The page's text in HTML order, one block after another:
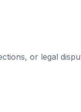
or legal